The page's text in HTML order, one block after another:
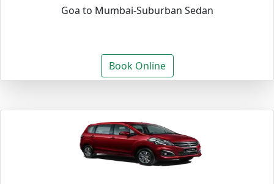
Goa to Mumbai-Suburban Sedan
Book Online